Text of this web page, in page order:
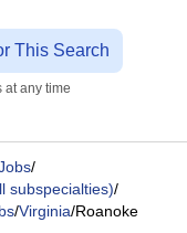
This Search
at any time
/
subspecialties)/
/Virginia/Roanoke